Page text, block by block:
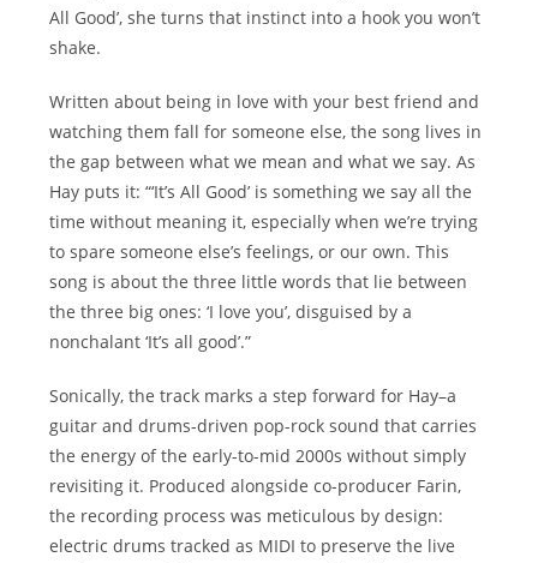
All Good’, she turns that instinct into a hook you won’t
shake.
Written about being in love with your best friend and
watching them fall for someone else, the song lives in
the gap between what we mean and what we say. As
Hay puts it: “‘It’s All Good’ is something we say all the
time without meaning it, especially when we’re trying
to spare someone else’s feelings, or our own. This
song is about the three little words that lie between
the three big ones: ‘I love you’, disguised by a
nonchalant ‘It’s all good’.”
Sonically, the track marks a step forward for Hay–a
guitar and drums-driven pop-rock sound that carries
the energy of the early-to-mid 2000s without simply
revisiting it. Produced alongside co-producer Farin,
the recording process was meticulous by design:
electric drums tracked as MIDI to preserve the live